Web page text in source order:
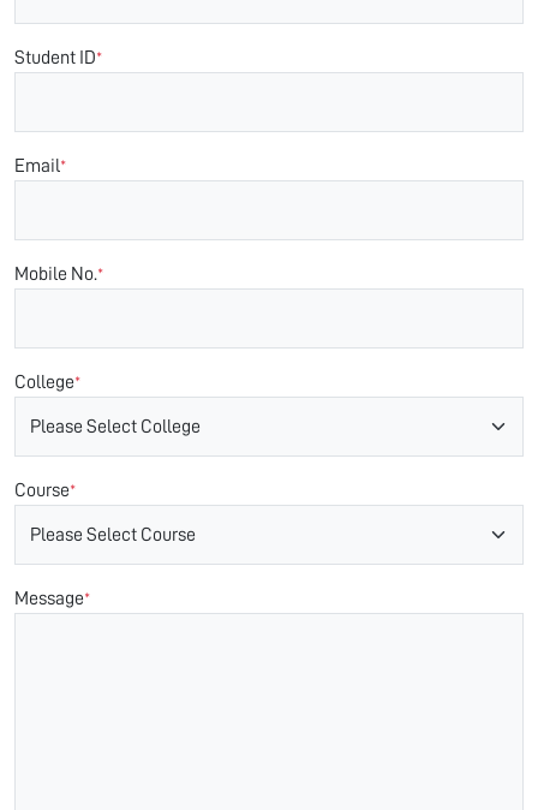
Student ID*
Email*
Mobile No.*
College*
Course*
Message*